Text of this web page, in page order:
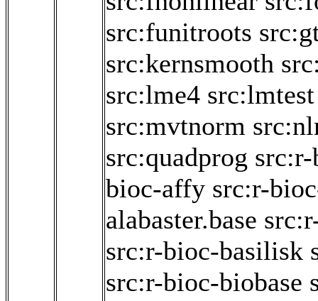
src:funitroots
src:kernsmooth
src:lme4 src:lmtest
src:mvtnorm
src:quadprog
bioc-affy src:r-
alabaster.base
src:r-bioc-basilisk
src:r-bioc-biobase